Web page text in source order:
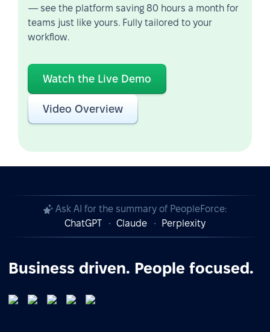
— see the platform saving 80 hours a month for
teams just like yours. Fully tailored to your
workflow.
Watch the Live Demo
Video Overview
Ask AI for the summary of PeopleForce:
ChatGPT
Claude Perplexity
Business driven. People focused.